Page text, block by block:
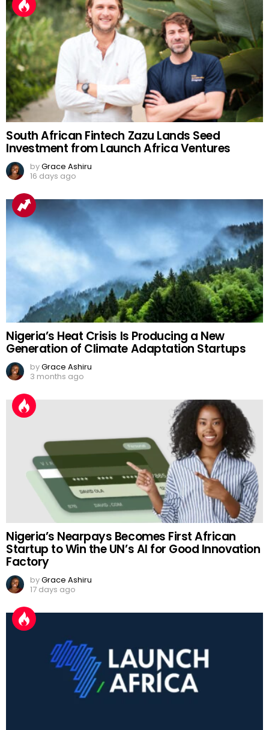
South African Fintech Zazu Lands Seed
Investment from Launch Africa Ventures
byGrace Ashiru
16 days ago
Nigeria’s Heat Crisis Is Producing a New
Generation of Climate Adaptation Startups
byGrace Ashiru
3 months ago
Nigeria’s Nearpays Becomes First African
Startup to Win the UN’s AI for Good Innovation
Factory
byGrace Ashiru
17 days ago